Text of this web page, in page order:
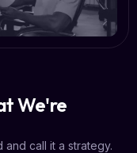
We're
call it a strategy.